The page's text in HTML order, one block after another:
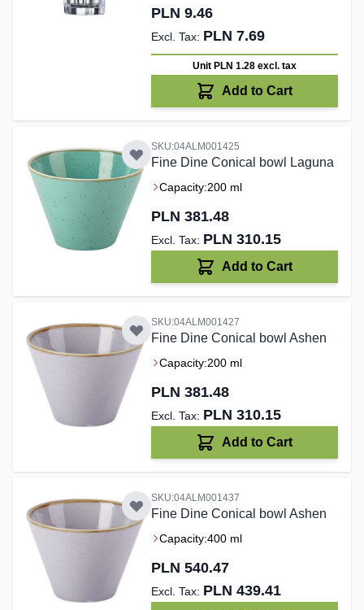
PLN 9.46
PLN 7.69
Unit PLN 1.28 excl. tax
Add to Cart
SKU:04ALM001425
Fine Dine Conical bowl Laguna
Capacity:200 ml
PLN 381.48
PLN 310.15
Add to Cart
SKU:04ALM001427
Fine Dine Conical bowl Ashen
Capacity:200 ml
PLN 381.48
PLN 310.15
Add to Cart
SKU:04ALM001437
Fine Dine Conical bowl Ashen
Capacity:400 ml
PLN 540.47
PLN 439.41